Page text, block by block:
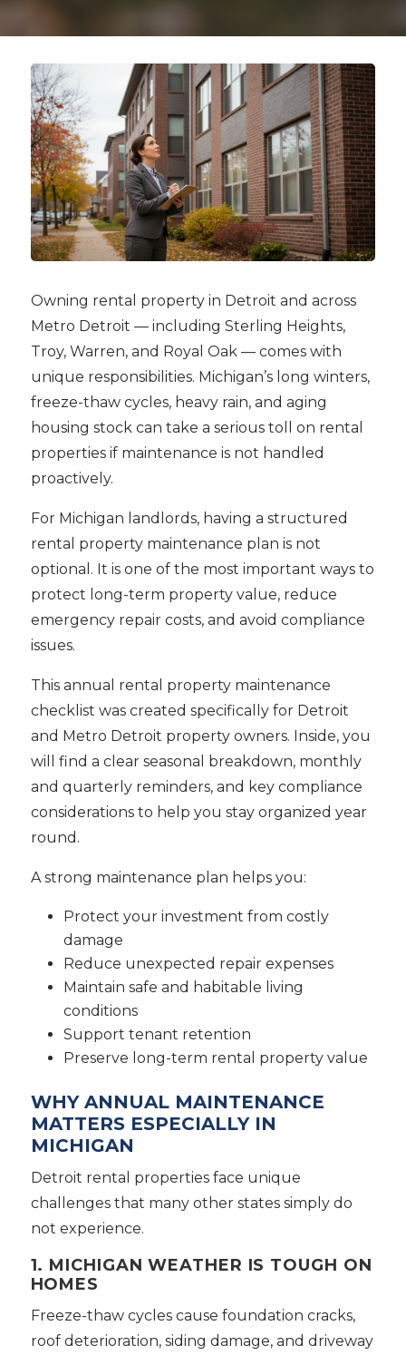
Owning rental property in Detroit and across
Metro Detroit — including Sterling Heights,
Troy, Warren, and Royal Oak — comes with
unique responsibilities. Michigan’s long winters,
freeze-thaw cycles, heavy rain, and aging
housing stock can take a serious toll on rental
properties if maintenance is not handled
proactively.
For Michigan landlords, having a structured
rental property maintenance plan is not
optional. It is one of the most important ways to
protect long-term property value, reduce
emergency repair costs, and avoid compliance
issues.
This annual rental property maintenance
checklist was created specifically for Detroit
and Metro Detroit property owners. Inside, you
will find a clear seasonal breakdown, monthly
and quarterly reminders, and key compliance
considerations to help you stay organized year
round.
A strong maintenance plan helps you:
Protect your investment from costly
damage
Reduce unexpected repair expenses
Maintain safe and habitable living
conditions
Support tenant retention
Preserve long-term rental property value
WHY ANNUAL MAINTENANCE
MATTERS ESPECIALLY IN
MICHIGAN
Detroit rental properties face unique
challenges that many other states simply do
not experience.
1. MICHIGAN WEATHER IS TOUGH ON
HOMES
Freeze-thaw cycles cause foundation cracks,
roof deterioration, siding damage, and driveway